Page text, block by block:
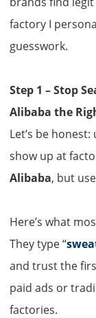
factory I
guesswork.
Step 1 – Stop
Alibaba the
Let’s be
show up at
Alibaba, but
Here’s what
They type “
and trust the
paid ads or
factories.